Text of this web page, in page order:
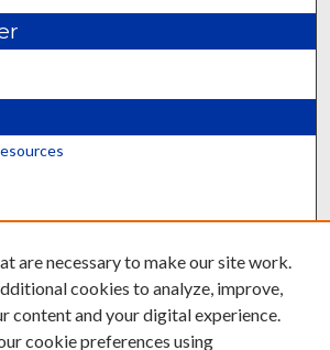
are necessary to make our site work.
cookies to analyze, improve,
content and your digital experience.
cookie preferences using